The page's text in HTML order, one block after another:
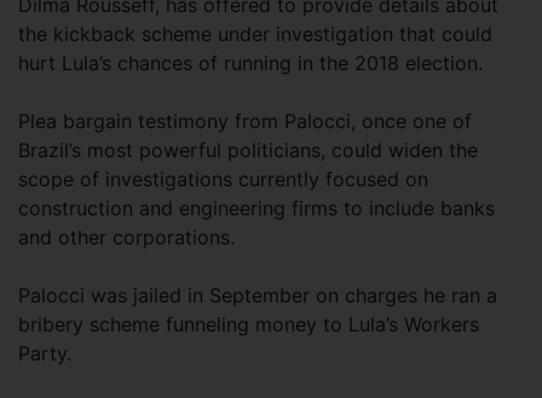
Dilma Rousseff, has offered to provide details about
the kickback scheme under investigation that could
hurt Lula’s chances of running in the 2018 election.
Plea bargain testimony from Palocci, once one of
Brazil’s most powerful politicians, could widen the
scope of investigations currently focused on
construction and engineering firms to include banks
and other corporations.
Palocci was jailed in September on charges he ran a
bribery scheme funneling money to Lula’s Workers
Party.